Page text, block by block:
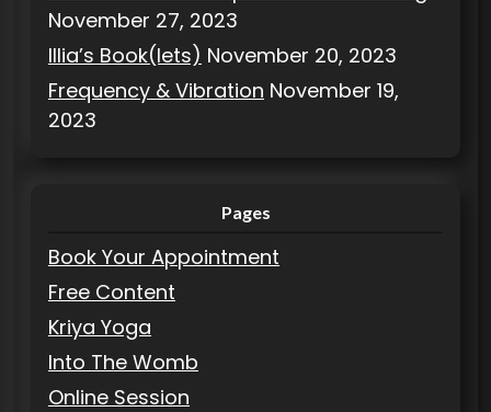
November 27, 2023
Illia’s Book(lets) November 20, 2023
Frequency & Vibration November 19,
2023
Pages
Book Your Appointment
Free Content
Kriya Yoga
Into The Womb
Online Session